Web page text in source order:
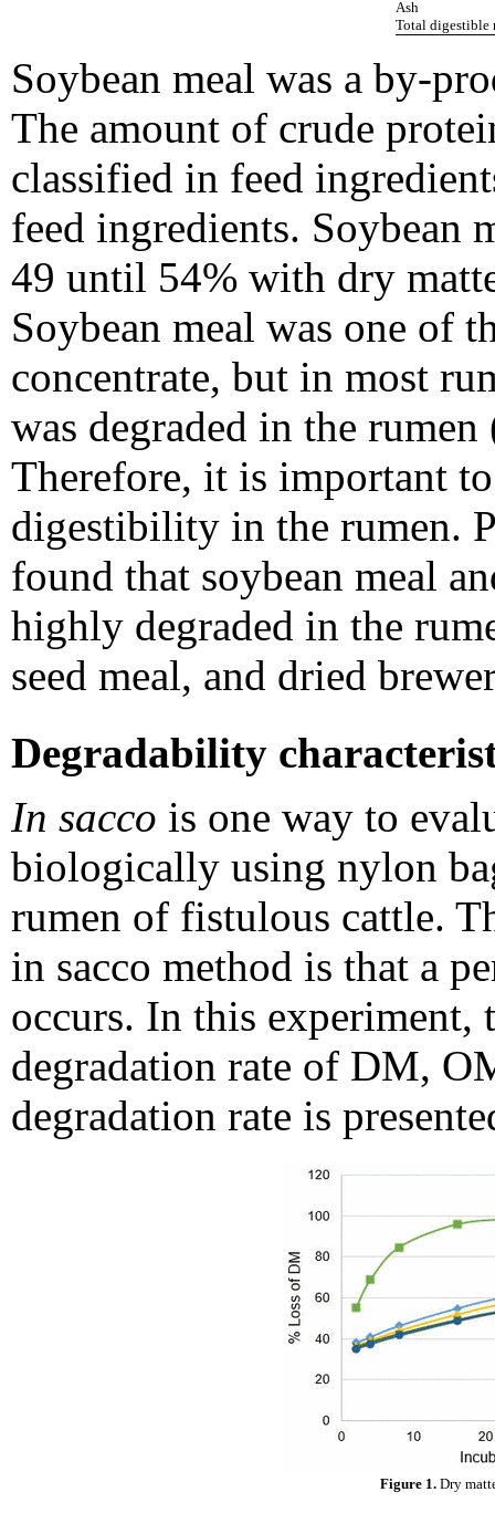
Ash
Total digestible
Soybean meal was a by-
The amount of crude
classified in feed
feed ingredients. Soybean
49 until 54% with dry
Soybean meal was one of
concentrate, but in most
was degraded in the
Therefore, it is important
digestibility in the rumen.
found that soybean meal
highly degraded in the
seed meal, and dried
Degradability
In sacco is one way to
biologically using nylon
rumen of fistulous cattle.
in sacco method is that a
occurs. In this experiment,
degradation rate of DM,
degradation rate is
Figure 1.Dry